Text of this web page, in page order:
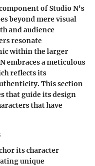
of Studio N's
beyond mere visual
and audience
resonate
within the larger
embraces a meticulous
reflects its
This section
that guide its design
that have
its character
unique